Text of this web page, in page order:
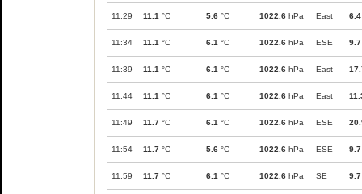
11:29 11.1 °C 5.6 °C 1022.6 hPa East 6.4
11:34 11.1 °C 6.1 °C 1022.6 hPa ESE 9.7
11:39 11.1 °C 6.1 °C 1022.6 hPa East
11:44 11.1 °C 6.1 °C 1022.6 hPa East
11:49 11.7 °C 6.1 °C 1022.6 hPa ESE
11:54 11.7 °C 5.6 °C 1022.6 hPa ESE 9.7
11:59 11.7 °C 6.1 °C 1022.6 hPa SE 9.7